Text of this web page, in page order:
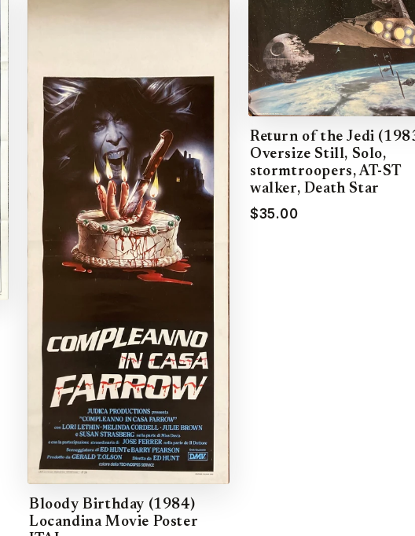
Bloody Birthday (1984)
Locandina Movie Poster
Return of the Jedi
Oversize Still, Solo,
stormtroopers, AT-ST
walker, Death Star
$35.00